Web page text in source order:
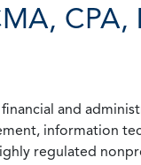
CPA,
and
information
regulated